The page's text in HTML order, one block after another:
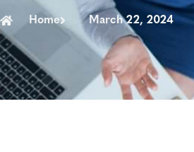
Home March 22, 2024